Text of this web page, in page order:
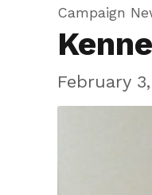
Campaign
February